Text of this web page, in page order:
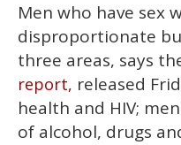
Men who have sex
disproportionate
three areas, says
report, released
health and HIV;
of alcohol, drugs